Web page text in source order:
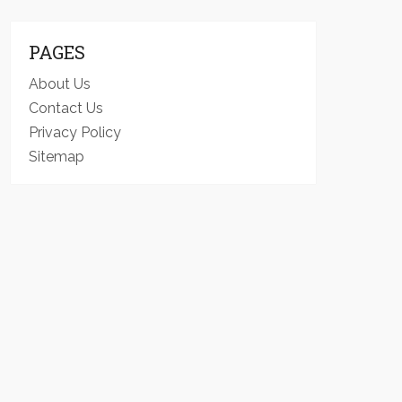
PAGES
About Us
Contact Us
Privacy Policy
Sitemap